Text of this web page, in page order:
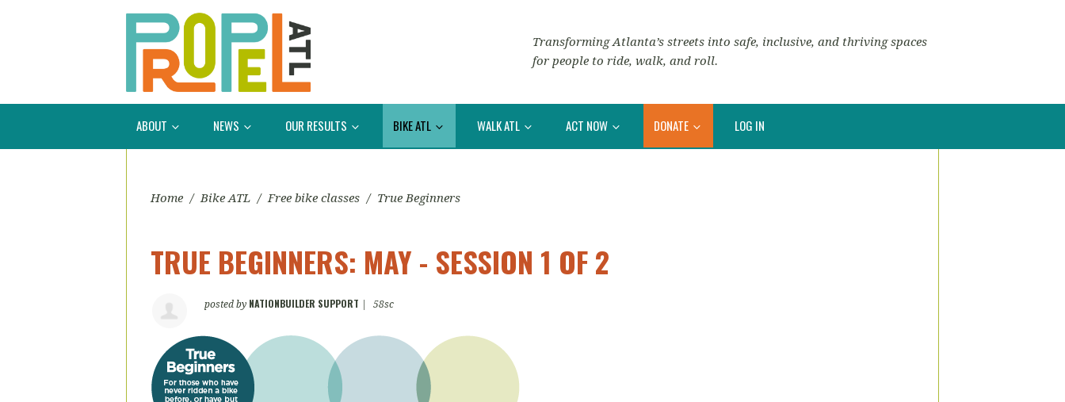
Transforming Atlanta’s streets into safe, inclusive, and thriving spaces
for people to ride, walk, and roll.
ABOUT NEWS OUR RESULTS BIKE ATL WALK ATL ACT NOW DONATE LOG IN
Home / Bike ATL / Free bike classes / True Beginners
TRUE BEGINNERS: MAY - SESSION 1 OF 2
posted by NATIONBUILDER SUPPORT 58sc